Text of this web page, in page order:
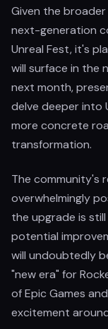
Given the
next-generation
Unreal Fest, it's
will surface in the
next month,
delve deeper into
more concrete
transformation.
The community's
overwhelmingly
the upgrade is
potential
will undoubtedly
"new era" for
of Epic Games
excitement